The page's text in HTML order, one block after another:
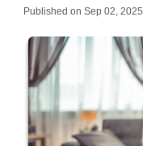
Published on Sep 02, 2025